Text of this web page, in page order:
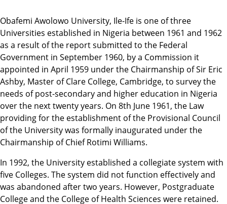
Obafemi Awolowo University, Ile-Ife is one of three
Universities established in Nigeria between 1961 and 1962
as a result of the report submitted to the Federal
Government in September 1960, by a Commission it
appointed in April 1959 under the Chairmanship of Sir Eric
Ashby, Master of Clare College, Cambridge, to survey the
needs of post-secondary and higher education in Nigeria
over the next twenty years. On 8th June 1961, the Law
providing for the establishment of the Provisional Council
of the University was formally inaugurated under the
Chairmanship of Chief Rotimi Williams.
In 1992, the University established a collegiate system with
five Colleges. The system did not function effectively and
was abandoned after two years. However, Postgraduate
College and the College of Health Sciences were retained.